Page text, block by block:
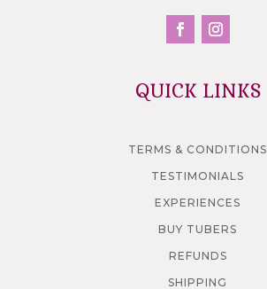
QUICK LINKS
TERMS & CONDITIONS
TESTIMONIALS
EXPERIENCES
BUY TUBERS
REFUNDS
SHIPPING